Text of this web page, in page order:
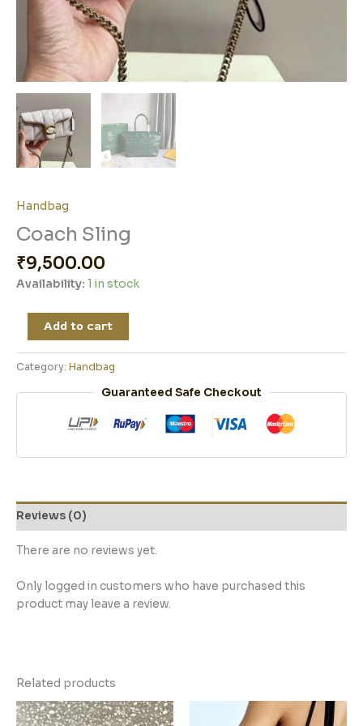
Handbag
Coach Sling
₹9,500.00
Availability: 1 in stock
Add to cart
Category: Handbag
Guaranteed Safe Checkout
Reviews (0)
There are no reviews yet.
Only logged in customers who have purchased this
product may leave a review.
Related products